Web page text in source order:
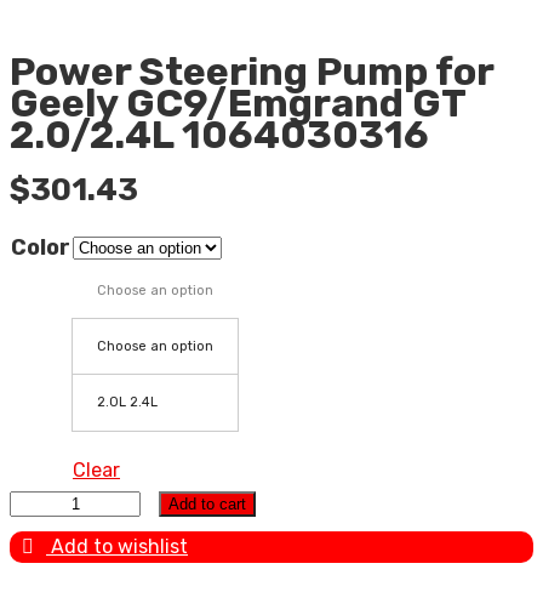
Power Steering Pump for
Geely GC9/Emgrand GT
2.0/2.4L 1064030316
$301.43
Color
Choose an option
Choose an option
2.0L 2.4L
Clear
Power Steering Pump for Geely GC9/Emgrand GT
2.0/2.4L 1064030316 quantity
Add to cart
Add to wishlist